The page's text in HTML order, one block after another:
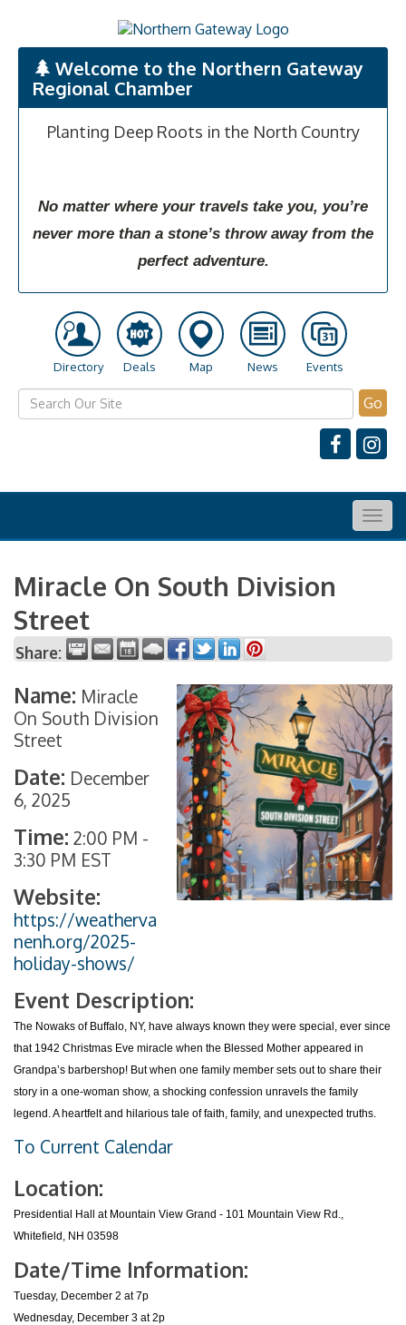
Welcome to the Northern Gateway
Regional Chamber
Planting Deep Roots in the North Country
No matter where your travels take you, you’re
never more than a stone’s throw away from the
perfect adventure.
Directory Deals Map News Events
Go
Miracle On South Division
Street
Share:
Name: Miracle
On South Division
Street
Date: December
6, 2025
Time: 2:00 PM -
3:30 PM EST
Website:
https://weatherva
nenh.org/2025-
holiday-shows/
Event Description:
The Nowaks of Buffalo, NY, have always known they were special, ever since
that 1942 Christmas Eve miracle when the Blessed Mother appeared in
Grandpa’s barbershop! But when one family member sets out to share their
story in a one-woman show, a shocking confession unravels the family
legend. A heartfelt and hilarious tale of faith, family, and unexpected truths.
To Current Calendar
Location:
Presidential Hall at Mountain View Grand - 101 Mountain View Rd.,
Whitefield, NH 03598
Date/Time Information:
Tuesday, December 2 at 7p
Wednesday, December 3 at 2p